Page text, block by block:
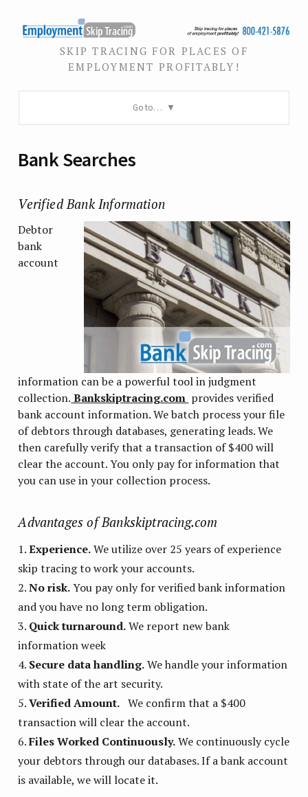
SKIP TRACING FOR PLACES OF
EMPLOYMENT PROFITABLY!
Go to…
Bank Searches
Verified Bank Information
Debtor
bank
account
information can be a powerful tool in judgment
collection. Bankskiptracing.com provides verified
bank account information. We batch process your file
of debtors through databases, generating leads. We
then carefully verify that a transaction of $400 will
clear the account. You only pay for information that
you can use in your collection process.
Advantages of Bankskiptracing.com
Experience.We utilize over 25 years of experience
skip tracing to work your accounts.
No risk.You pay only for verified bank information
and you have no long term obligation.
Quick turnaround.We report new bank
information week
Secure data handling.We handle your information
with state of the art security.
Verified Amount. We confirm that a $400
transaction will clear the account.
Files Worked Continuously.We continuously cycle
your debtors through our databases. If a bank account
is available, we will locate it.